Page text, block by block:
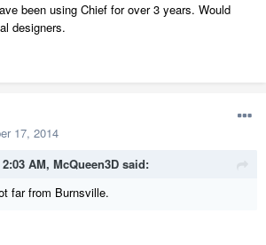
been using Chief for over 3 years. Would
designers.
17, 2014
AM, McQueen3D said:
far from Burnsville.